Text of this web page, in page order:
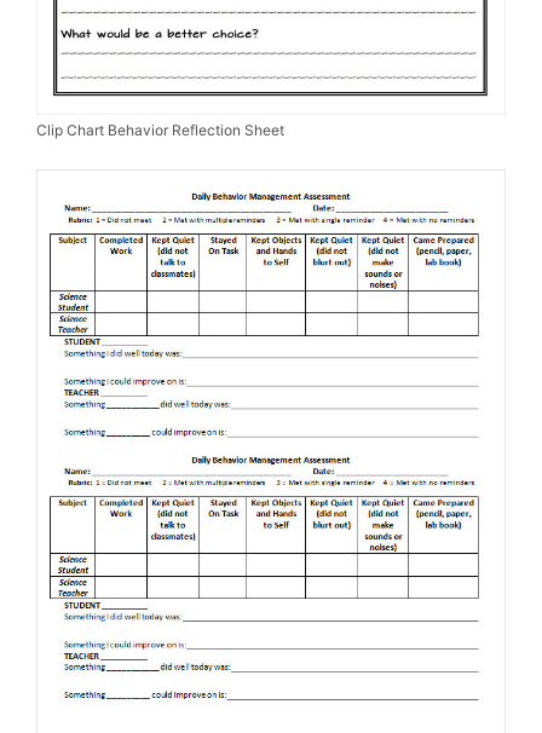
Clip Chart Behavior Reflection Sheet